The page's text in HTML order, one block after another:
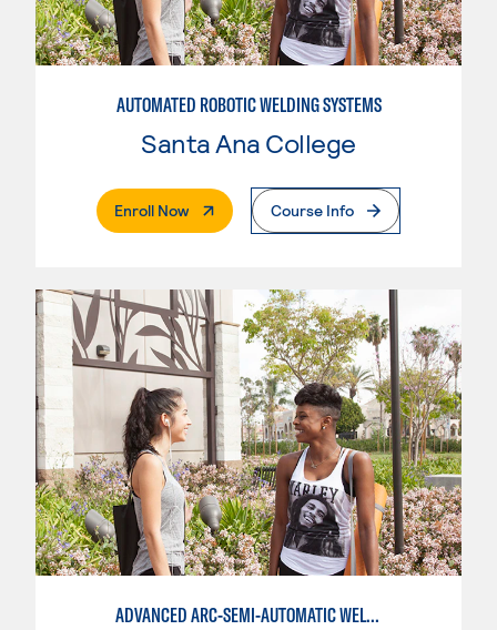
AUTOMATED ROBOTIC WELDING SYSTEMS
Santa Ana College
Enroll Now. External PageCourse Info
ADVANCED ARC-SEMI-AUTOMATIC WELDING